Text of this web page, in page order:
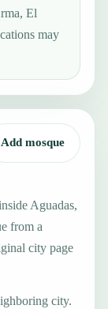
El
may
Add mosque
Aguadas,
from a
city page
city.